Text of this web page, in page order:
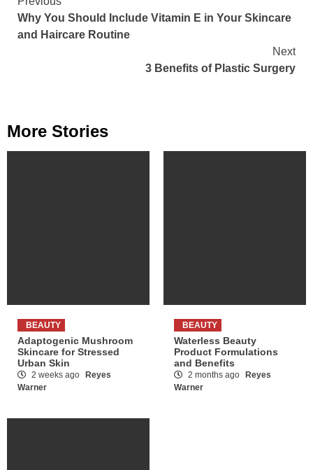
Reading
Why You Should Include Vitamin E in Your Skincare
and Haircare Routine
Next
3 Benefits of Plastic Surgery
More Stories
BEAUTY
Adaptogenic Mushroom
Skincare for Stressed
Urban Skin
2 weeks ago
Reyes
Warner
BEAUTY
Waterless Beauty
Product Formulations
and Benefits
2 months ago
Reyes
Warner